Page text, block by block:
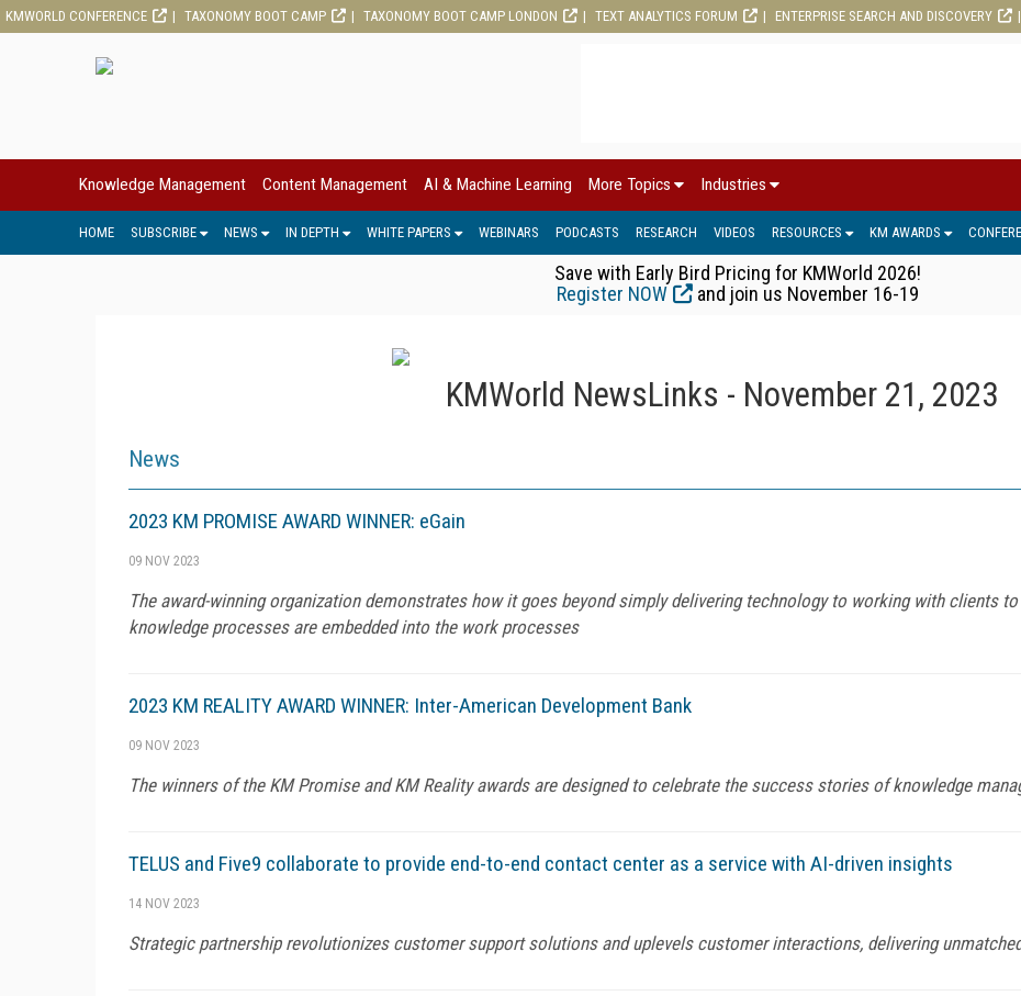
KMWORLD CONFERENCE TAXONOMY BOOT CAMP TAXONOMY BOOT CAMP LONDON TEXT ANALYTICS FORUM ENTERPRISE SEARCH AND DISCOVERY
Knowledge Management Content Management AI & Machine Learning More Topics Industries
HOME SUBSCRIBE NEWS IN DEPTH WHITE PAPERS WEBINARS PODCASTS RESEARCH VIDEOS RESOURCES KM AWARDS
Save with Early Bird Pricing for KMWorld 2026!
Register NOW
and join us November 16-19
KMWorld NewsLinks - November 21, 2023
News
2023 KM PROMISE AWARD WINNER: eGain
09 NOV 2023
The award-winning organization demonstrates how it goes beyond simply delivering technology to working with clients
knowledge processes are embedded into the work processes
2023 KM REALITY AWARD WINNER: Inter-American Development Bank
09 NOV 2023
The winners of the KM Promise and KM Reality awards are designed to celebrate the success stories of knowledge
TELUS and Five9 collaborate to provide end-to-end contact center as a service with AI-driven insights
14 NOV 2023
Strategic partnership revolutionizes customer support solutions and uplevels customer interactions, delivering